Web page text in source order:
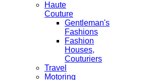
Haute
Couture
Gentleman's
Fashions
Fashion
Houses,
Couturiers
Travel
Motoring